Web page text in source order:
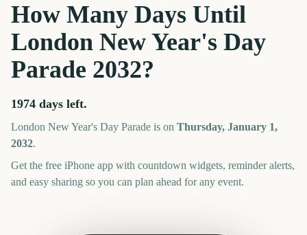
How Many Days Until
London New Year's Day
Parade 2032?
1974 days left.
London New Year's Day Parade is on Thursday, January 1,
2032.
Get the free iPhone app with countdown widgets, reminder alerts,
and easy sharing so you can plan ahead for any event.